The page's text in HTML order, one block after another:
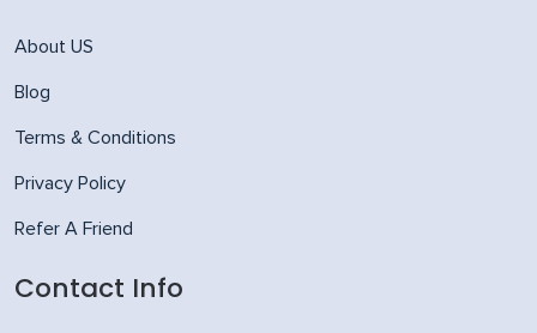
About US
Blog
Terms & Conditions
Privacy Policy
Refer A Friend
Contact Info